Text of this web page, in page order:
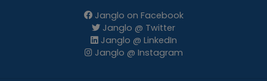
Janglo on Facebook
Janglo @ Twitter
Janglo @ LinkedIn
Janglo @ Instagram